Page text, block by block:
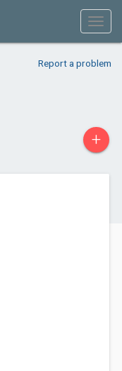
Report a problem
+